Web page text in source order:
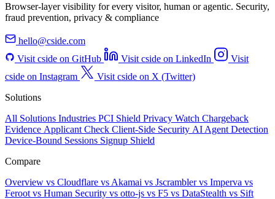
Browser-layer visibility for every visitor, human or agentic. Security,
fraud prevention, privacy & compliance
hello@cside.com
Visit cside on GitHub
Visit cside on LinkedIn
Visit
cside on Instagram
Visit cside on X (Twitter)
Solutions
All Solutions Industries PCI Shield Privacy Watch Chargeback
Evidence Applicant Check Client-Side Security AI Agent Detection
Device-Bound Sessions Signup Shield
Compare
Overview vs Cloudflare vs Akamai vs Jscramblervs Imperva vs
Feroot vs Human Security vs otto-js vs F5 vs DataStealth vs Sift